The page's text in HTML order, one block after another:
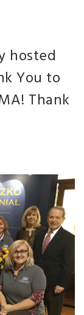
hosted
You to
Thank